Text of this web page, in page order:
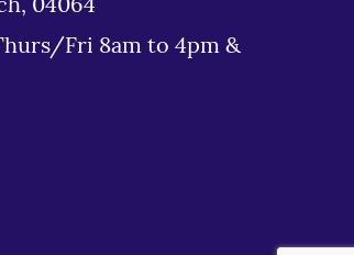
04064
Fri 8am to 4pm &